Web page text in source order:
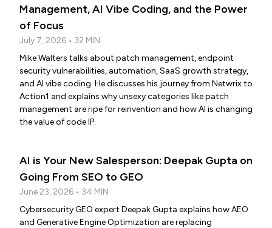
Management, AI Vibe Coding, and the Power
of Focus
July 7, 2026 • 32 MIN
Mike Walters talks about patch management, endpoint
security vulnerabilities, automation, SaaS growth strategy,
and AI vibe coding. He discusses his journey from Netwrix to
Action1 and explains why unsexy categories like patch
management are ripe for reinvention and how AI is changing
the value of code IP.
AI is Your New Salesperson: Deepak Gupta on
Going From SEO to GEO
June 23, 2026 • 34 MIN
Cybersecurity GEO expert Deepak Gupta explains how AEO
and Generative Engine Optimization are replacing